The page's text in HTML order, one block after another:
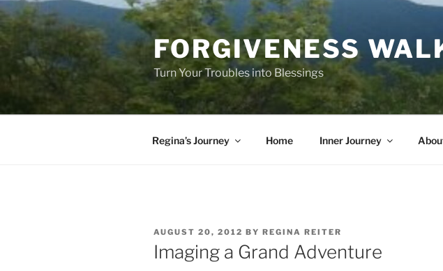
Skip
to
content
FORGIVENESS
Turn Your Troubles into Blessings
Regina’s Journey Home Inner Journey
POSTED
ON
AUGUST 20, 2012 BY REGINA REITER
Imaging a Grand Adventure